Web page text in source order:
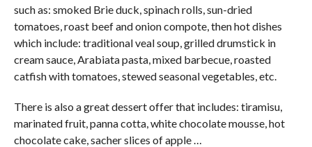
such as: smoked Brie duck, spinach rolls, sun-dried
tomatoes, roast beef and onion compote, then hot dishes
which include: traditional veal soup, grilled drumstick in
cream sauce, Arabiata pasta, mixed barbecue, roasted
catfish with tomatoes, stewed seasonal vegetables, etc.
There is also a great dessert offer that includes: tiramisu,
marinated fruit, panna cotta, white chocolate mousse, hot
chocolate cake, sacher slices of apple …